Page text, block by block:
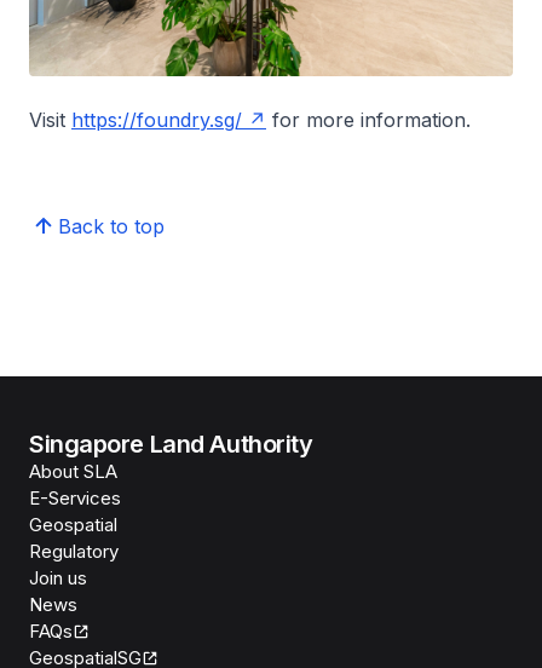
Visit https://foundry.sg/ for more information.
Back to top
Singapore Land Authority
About SLA
E-Services
Geospatial
Regulatory
Join us
News
FAQs
GeospatialSG